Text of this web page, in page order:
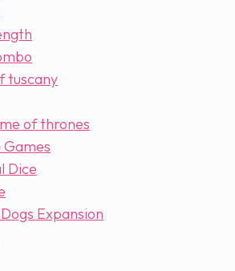
tuscany
of thrones
Dice
Expansion